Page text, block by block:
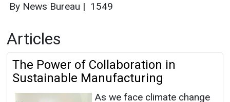
By News Bureau | 1549
Articles
The Power of Collaboration in
Sustainable Manufacturing
As we face climate change